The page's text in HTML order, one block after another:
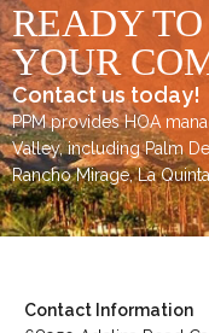
READY
YOUR
Contact us today!
PPM provides HOA
Valley, includingPalm
Rancho Mirage,La Quinta
Contact Information